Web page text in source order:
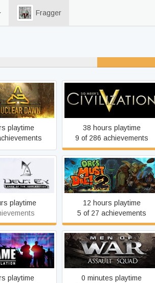
Fragger
Dawn
playtime
Sid Meier's Civilization V
38 hours playtime
9 of 286 achievements
of the Year
playtime
Orcs Must Die! 2
12 hours playtime
5 of 27 achievements
European
playtime
Men of War: Assault Squad
0 minutes playtime